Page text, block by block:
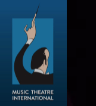
Skip to main content